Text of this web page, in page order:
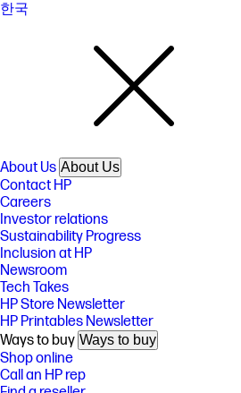
한국
About Us About Us
Contact HP
Careers
Investor relations
Sustainability Progress
Inclusion at HP
Newsroom
Tech Takes
HP Store Newsletter
HP Printables Newsletter
Ways to buy Ways to buy
Shop online
Call an HP rep